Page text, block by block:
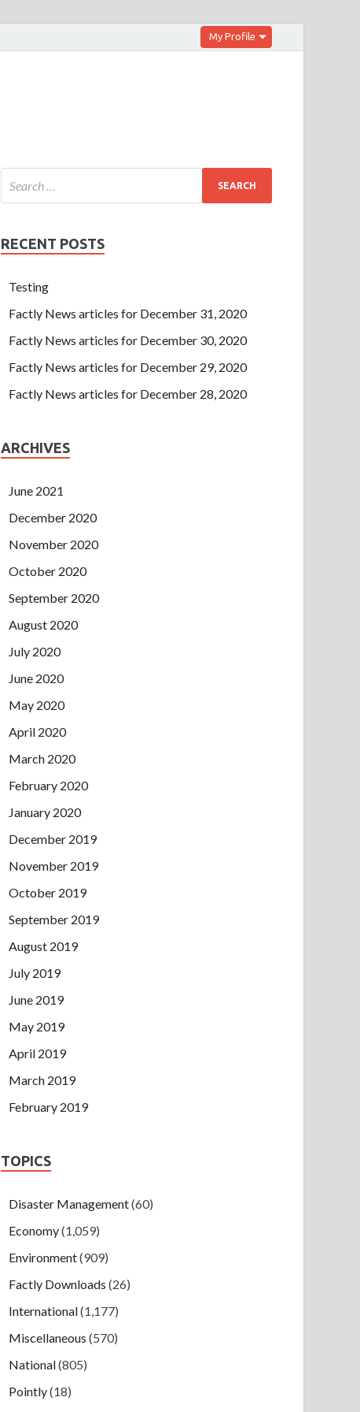
My Profile
RECENT POSTS
Testing
Factly News articles for December 31, 2020
Factly News articles for December 30, 2020
Factly News articles for December 29, 2020
Factly News articles for December 28, 2020
ARCHIVES
June 2021
December 2020
November 2020
October 2020
September 2020
August 2020
July 2020
June 2020
May 2020
April 2020
March 2020
February 2020
January 2020
December 2019
November 2019
October 2019
September 2019
August 2019
July 2019
June 2019
May 2019
April 2019
March 2019
February 2019
TOPICS
Disaster Management(60)
Economy(1,059)
Environment(909)
Factly Downloads (26)
International(1,177)
Miscellaneous (570)
National(805)
Pointly(18)